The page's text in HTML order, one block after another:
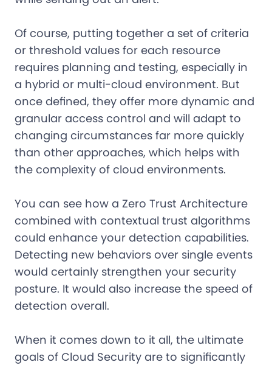
Of course, putting together a set of criteria
or threshold values for each resource
requires planning and testing, especially in
a hybrid or multi-cloud environment. But
once defined, they offer more dynamic and
granular access control and will adapt to
changing circumstances far more quickly
than other approaches, which helps with
the complexity of cloud environments.
You can see how a Zero Trust Architecture
combined with contextual trust algorithms
could enhance your detection capabilities.
Detecting new behaviors over single events
would certainly strengthen your security
posture. It would also increase the speed of
detection overall.
When it comes down to it all, the ultimate
goals of Cloud Security are to significantly